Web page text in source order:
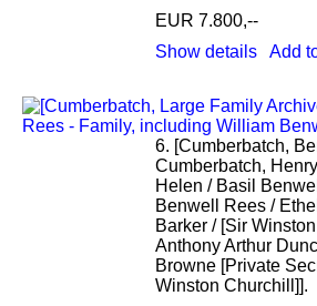
EUR 7.800,--
Show details
Add
6. [Cumberbatch,
Cumberbatch,
Helen / Basil
Benwell Rees /
Barker / [Sir
Anthony Arthur
Browne [Private
Winston Churchill]].